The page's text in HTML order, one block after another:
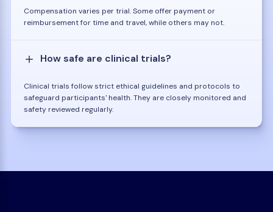
Compensation varies per trial. Some offer payment or
reimbursement for time and travel, while others may not.
How safe are clinical trials?
Clinical trials follow strict ethical guidelines and protocols to
safeguard participants' health. They are closely monitored and
safety reviewed regularly.